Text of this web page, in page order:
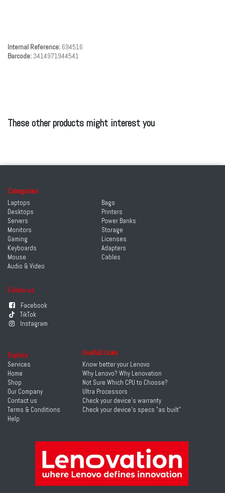
Internal Reference: 694516
Barcode:3414971944541
These other products might interest you
Categories
Laptops
Desktops
Servers
Monitors
Gaming
Keyboards
Mouse
Audio & Video
Follow us
Facebook
TikTok
Instagram
Bags
Printers
Power Banks
Storage
Licenses
Adapters
Cables
Explore
Services
Home
Shop
Our Company
Contact us
Terms & Conditions
Help
Usefull Links
Know better your Lenovo
Why Lenovo? Why Lenovation
Not Sure Which CPU to Choose?
Ultra Processors
Check your device's warranty
Check your device's specs "as built"